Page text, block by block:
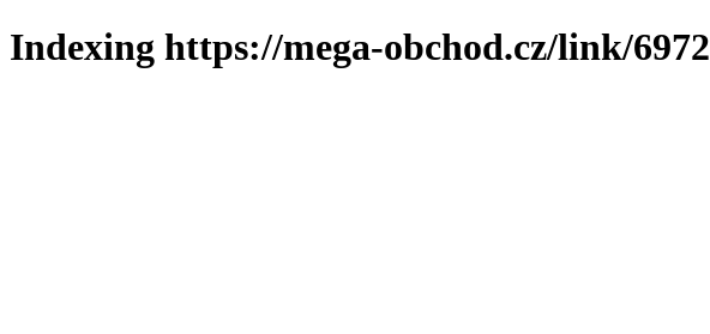
Indexing https://mega-obchod.cz/link/6972